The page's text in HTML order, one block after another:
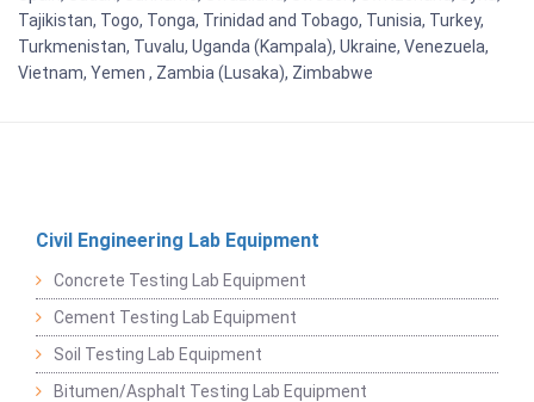
Tajikistan, Togo, Tonga, Trinidad and Tobago, Tunisia, Turkey,
Turkmenistan, Tuvalu, Uganda (Kampala), Ukraine, Venezuela,
Vietnam, Yemen , Zambia (Lusaka), Zimbabwe
Civil Engineering Lab Equipment
Concrete Testing Lab Equipment
Cement Testing Lab Equipment
Soil Testing Lab Equipment
Bitumen/Asphalt Testing Lab Equipment